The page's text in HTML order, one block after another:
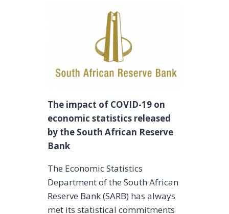
The impact of COVID-19 on
economic statistics released
by the South African Reserve
Bank
The Economic Statistics
Department of the South African
Reserve Bank (SARB) has always
met its statistical commitments